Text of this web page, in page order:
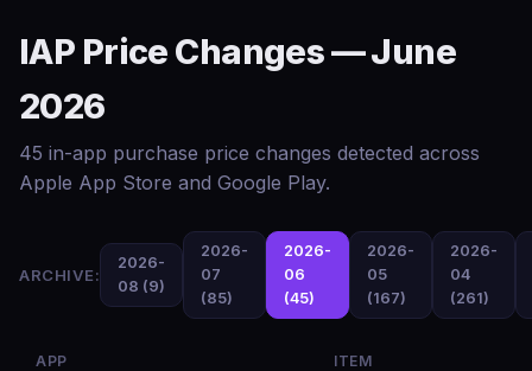
IAP Price Changes — June
2026
45 in-app purchase price changes detected across
Apple App Store and Google Play.
ARCHIVE:
2026-
08 (9)
2026-
07
(85)
2026-
06
(45)
2026-
05
(167)
2026-
04
(261)
APP ITEM